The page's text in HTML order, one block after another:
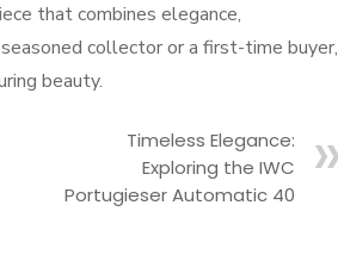
that combines elegance,
collector or a first-time buyer,
beauty.
Timeless Elegance:
Exploring the IWC
Portugieser Automatic 40